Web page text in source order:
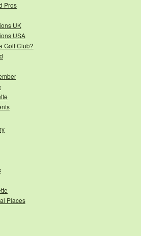
Pros
UK
USA
Golf Club?
Places